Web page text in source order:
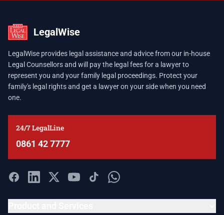
LegalWise
LegalWise provides legal assistance and advice from our in-house
Legal Counsellors and will pay the legal fees for a lawyer to
represent you and your family legal proceedings. Protect your
family's legal rights and get a lawyer on your side when you need
one.
24/7 LegalLine
0861 42 7777